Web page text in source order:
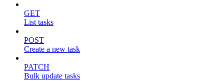
GET
List tasks
POST
Create a new task
PATCH
Bulk update tasks